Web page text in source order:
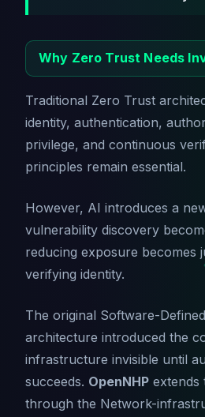
Why Zero Trust Needs
Traditional Zero Trust
identity, authentication,
privilege, and continuous
principles remain essential.
However, AI introduces a
vulnerability discovery
reducing exposure becomes
verifying identity.
The original Software-
architecture introduced the
infrastructure invisible until
succeeds. OpenNHP extends
through the Network-